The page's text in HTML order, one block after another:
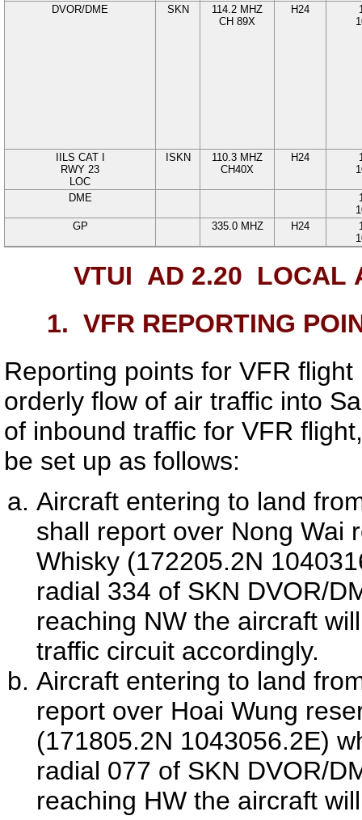
DVOR/DME
SKN 114.2 MHZ
CH 89X
H24
IILS CAT I
RWY 23
LOC
ISKN 110.3 MHZ
CH40X
H24
DME
GP
335.0 MHZ H24
VTUI AD 2.20 LOCAL
1. VFR REPORTING
Reporting points for VFR
orderly flow of air traffic into
of inbound traffic for VFR
be set up as follows:
Aircraft entering to land
shall report over Nong Wai
Whisky (172205.2N
radial 334 of SKN DVOR/
reaching NW the aircraft
traffic circuit accordingly.
Aircraft entering to land
report over Hoai Wung
(171805.2N 1043056.2E)
radial 077 of SKN DVOR/
reaching HW the aircraft